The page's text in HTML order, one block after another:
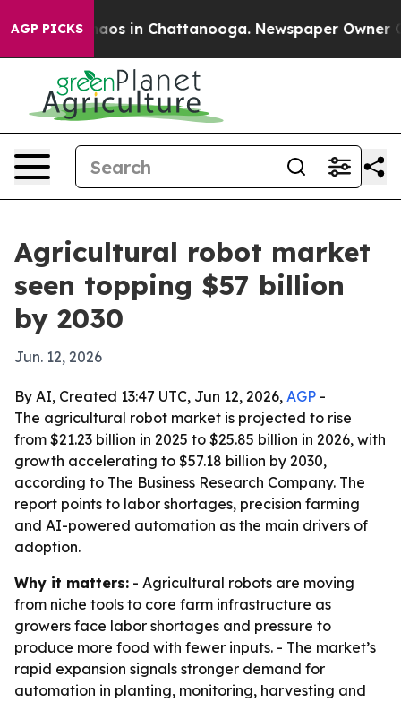
AGP PICKSChaos in Chattanooga. Newspaper Owner
Agricultural robot market
seen topping $57 billion
by 2030
Jun. 12, 2026
By AI, Created 13:47 UTC, Jun 12, 2026, AGP -
The agricultural robot market is projected to rise
from $21.23 billion in 2025 to $25.85 billion in 2026, with
growth accelerating to $57.18 billion by 2030,
according to The Business Research Company. The
report points to labor shortages, precision farming
and AI-powered automation as the main drivers of
adoption.
Why it matters: - Agricultural robots are moving
from niche tools to core farm infrastructure as
growers face labor shortages and pressure to
produce more food with fewer inputs. - The market’s
rapid expansion signals stronger demand for
automation in planting, monitoring, harvesting and